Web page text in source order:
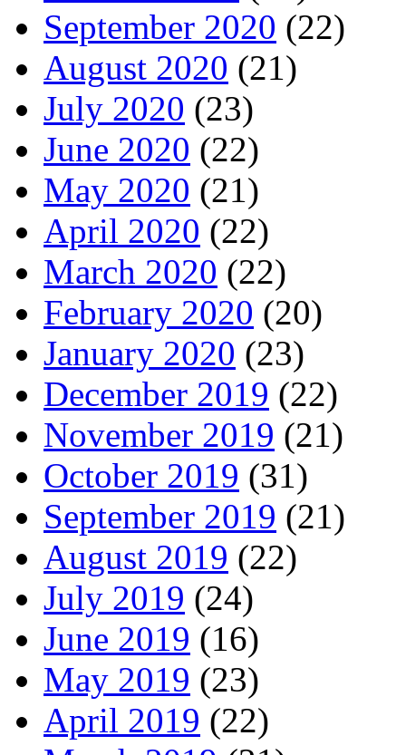
September 2020 (22)
August 2020 (21)
July 2020 (23)
June 2020 (22)
May 2020 (21)
April 2020 (22)
March 2020 (22)
February 2020 (20)
January 2020 (23)
December 2019 (22)
November 2019 (21)
October 2019 (31)
September 2019 (21)
August 2019 (22)
July 2019 (24)
June 2019 (16)
May 2019 (23)
April 2019 (22)